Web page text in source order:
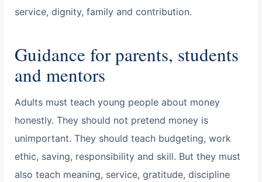
service, dignity, family and contribution.
Guidance for parents, students
and mentors
Adults must teach young people about money
honestly. They should not pretend money is
unimportant. They should teach budgeting, work
ethic, saving, responsibility and skill. But they must
also teach meaning, service, gratitude, discipline